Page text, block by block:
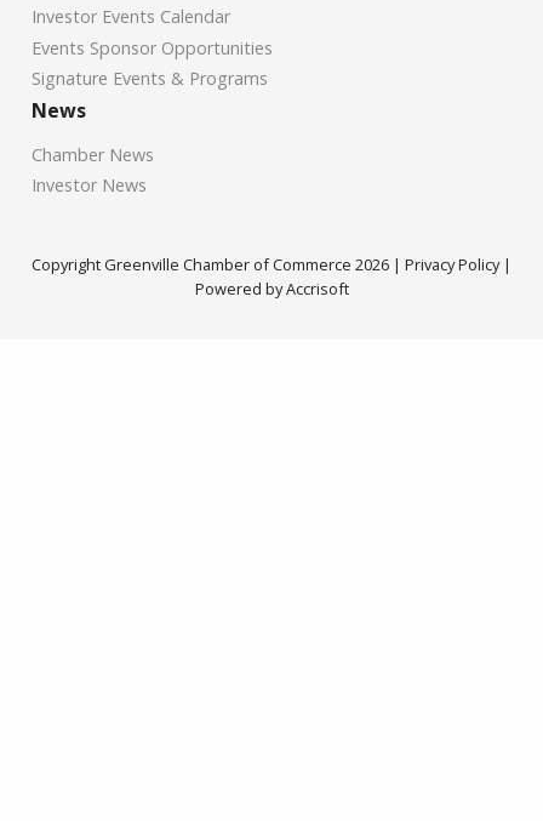
Investor Events Calendar
Events Sponsor Opportunities
Signature Events & Programs
News
Chamber News
Investor News
Copyright Greenville Chamber of Commerce 2026 | Privacy Policy|
Powered by Accrisoft